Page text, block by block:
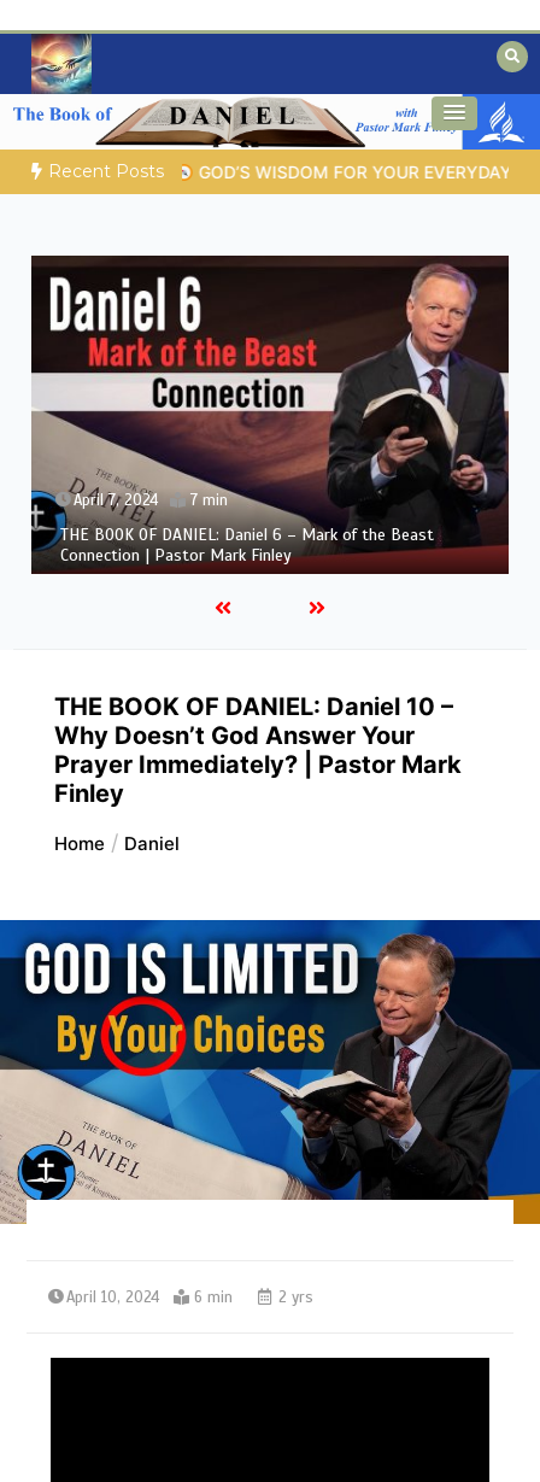
content
Mysteries of the Bible
Biblical insights for people on a journey
Recent Posts
LIFE | Topic 1: The Fear of the Lord | 1.7 The Reward of
April 6, 2024 8 min
THE BOOK OF DANIEL: Daniel 5 – Nebuchadnezzar’s
Grandson’s Big Mistake | Pastor Mark Finley
THE BOOK OF DANIEL: Daniel 10 –
Why Doesn’t God Answer Your
Prayer Immediately? | Pastor Mark
Finley
Home Daniel
April 10, 2024 6 min 2 yrs